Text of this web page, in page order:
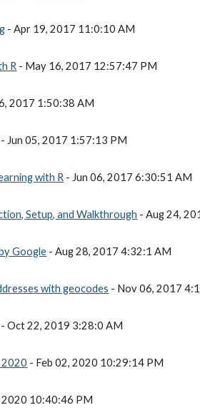
- Apr 19, 2017 11:0:10 AM
R - May 16, 2017 12:57:47 PM
2017 1:50:38 AM
- Jun 05, 2017 1:57:13 PM
with R - Jun 06, 2017 6:30:51 AM
Setup, and Walkthrough - Aug 24,
Google - Aug 28, 2017 4:32:1 AM
with geocodes - Nov 06, 2017
- Oct 22, 2019 3:28:0 AM
2020 - Feb 02, 2020 10:29:14 PM
2020 10:40:46 PM